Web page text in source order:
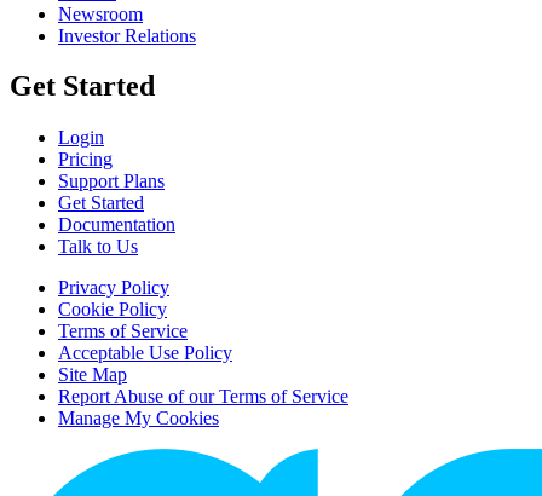
Newsroom
Investor Relations
Get Started
Login
Pricing
Support Plans
Get Started
Documentation
Talk to Us
Privacy Policy
Cookie Policy
Terms of Service
Acceptable Use Policy
Site Map
Report Abuse of our Terms of Service
Manage My Cookies